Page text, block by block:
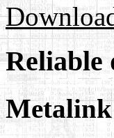
Reliable
Metalink